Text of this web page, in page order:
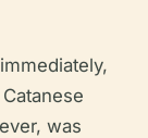
was